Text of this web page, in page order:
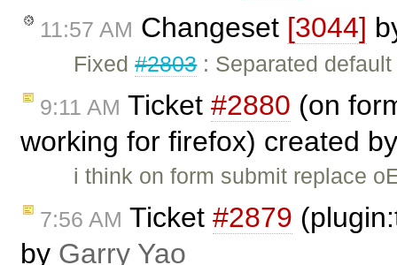
11:57 AM Changeset [3044]
Fixed#2803: Separated
9:11 AM Ticket #2880 (on
working for firefox) created
i think on form submit replace
7:56 AM Ticket #2879
by Garry Yao